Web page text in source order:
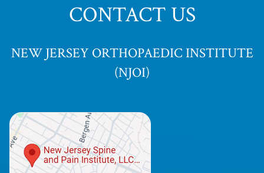
CONTACT US
NEW JERSEY ORTHOPAEDIC INSTITUTE
(NJOI)